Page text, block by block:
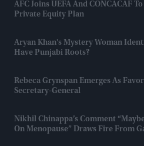
AFC Joins UEFA And CONCACAF
Private Equity Plan
Aryan Khan's Mystery Woman
Have Punjabi Roots?
Rebeca Grynspan Emerges As
Secretary-General
Nikhil Chinappa’s Comment
On Menopause” Draws Fire From